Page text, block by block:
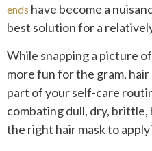
ends have become a
best solution for a
While snapping a picture
more fun for the gram, hair
part of your self-care
combating dull, dry, brittle,
the right hair mask to